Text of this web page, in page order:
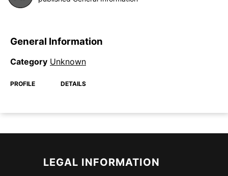
General Information
Category Unknown
PROFILE DETAILS
LEGAL INFORMATION